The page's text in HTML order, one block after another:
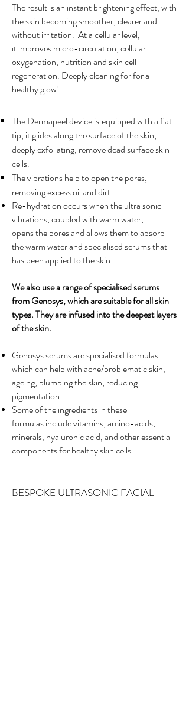
The result is an instant brightening effect, with
the skin becoming smoother, clearer and
without irritation. At a cellular level,
itimproves micro-circulation, cellular
oxygenation, nutrition and skin cell
regeneration. Deeply cleaning for for a
healthy glow!
The Dermapeel device isequipped with a flat
tip, it glides along the surface of the skin,
deeply exfoliating, remove dead surface skin
cells.
The vibrations help to open the pores,
removing excess oil and dirt.
Re-hydration occurs when the ultra sonic
vibrations, coupled with warm water,
opens the pores and allows them to absorb
the warm water and specialised serums that
has been applied to the skin.
We also use a range of specialised serums
from Genosys, which are suitable for all skin
types. They are infused into the deepest layers
of the skin.
Genosys serums are specialised formulas
which can help with acne/problematic skin,
ageing, plumping the skin, reducing
pigmentation.
Some of the ingredients in these
formulas include vitamins, amino-acids,
minerals, hyaluronic acid, and other essential
components for healthy skin cells.
BESPOKE ULTRASONIC FACIAL